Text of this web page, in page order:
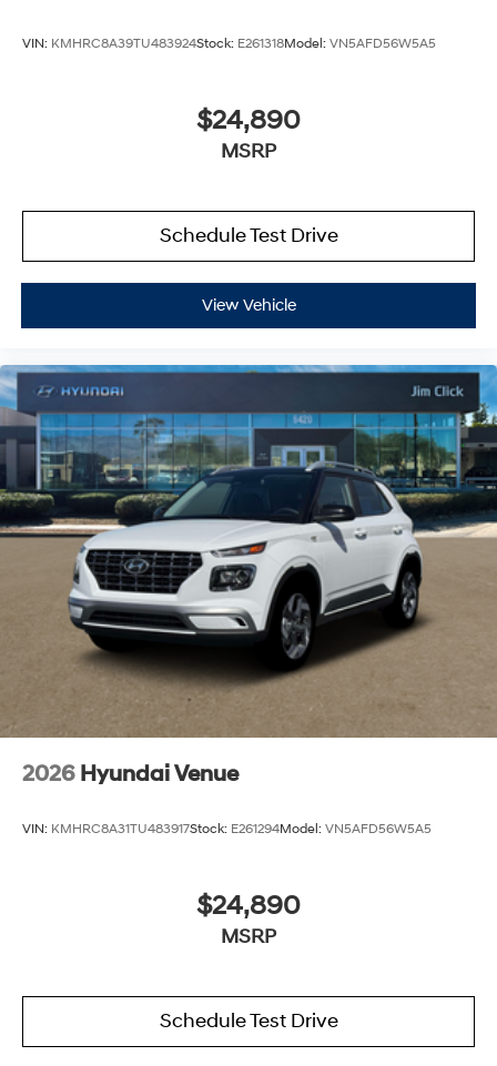
VIN: KMHRC8A39TU483924Stock: E261318Model: VN5AFD56W5A5
$24,890
MSRP
Schedule Test Drive
View Vehicle
2026 Hyundai Venue
VIN: KMHRC8A31TU483917Stock: E261294Model: VN5AFD56W5A5
$24,890
MSRP
Schedule Test Drive